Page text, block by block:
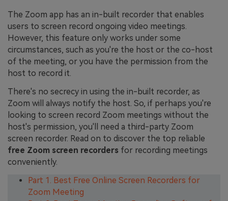
The Zoom app has an in-built recorder that enables
users to screen record ongoing video meetings.
However, this feature only works under some
circumstances, such as you're the host or the co-host
of the meeting, or you have the permission from the
host to record it.
There's no secrecy in using the in-built recorder, as
Zoom will always notify the host. So, if perhaps you're
looking to screen record Zoom meetings without the
host's permission, you'll need a third-party Zoom
screen recorder. Read on to discover the top reliable
free Zoom screen recorders for recording meetings
conveniently.
Part 1. Best Free Online Screen Recorders for
Zoom Meeting